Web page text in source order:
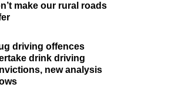
make our rural roads
driving offences
drink driving
new analysis